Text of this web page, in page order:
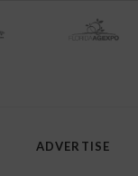
ADVERTISE